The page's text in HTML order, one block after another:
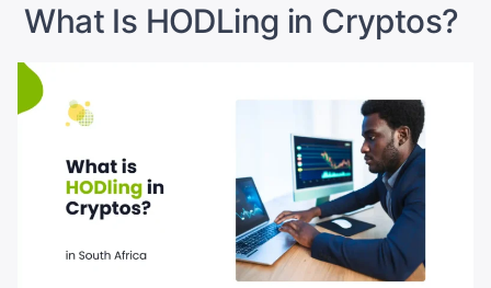
What Is HODLing in Cryptos?